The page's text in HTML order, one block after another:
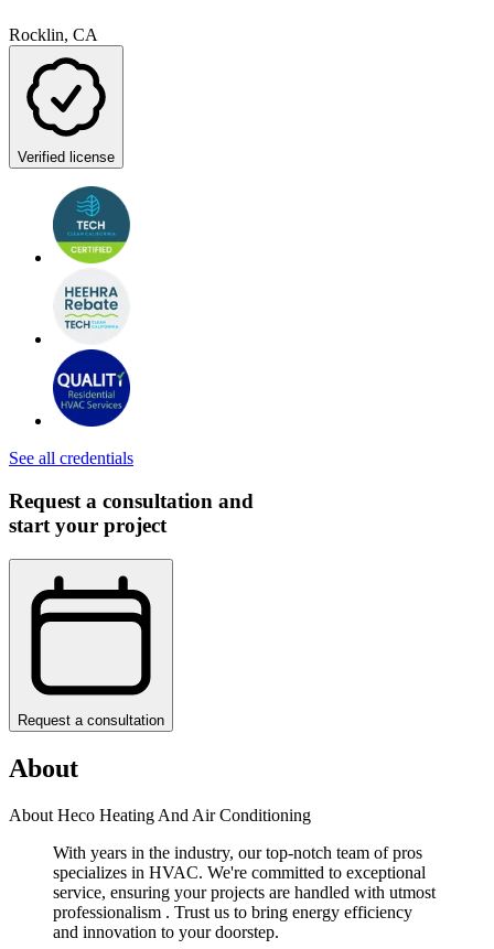
Rocklin, CA
Verified license
See all credentials
Request a consultation and
start your project
Request a consultation
About
About Heco Heating And Air Conditioning
With years in the industry, our top-notch team of pros
specializes in HVAC. We're committed to exceptional
service, ensuring your projects are handled with utmost
professionalism . Trust us to bring energy efficiency
and innovation to your doorstep.